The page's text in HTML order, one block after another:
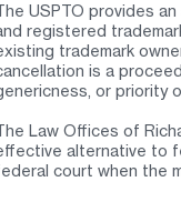
USPTO provides
registered
trademark
is a
or priority
Law Offices of
alternative to
court when the